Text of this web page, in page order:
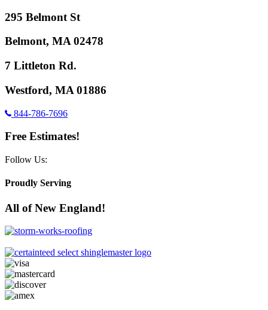
295 Belmont St
Belmont, MA 02478
7 Littleton Rd.
Westford, MA 01886
844-786-7696
Free Estimates!
Follow Us:
Proudly Serving
All of New England!